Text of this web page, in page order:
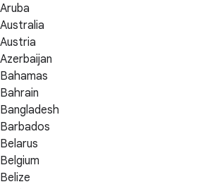
Aruba
Australia
Austria
Azerbaijan
Bahamas
Bahrain
Bangladesh
Barbados
Belarus
Belgium
Belize